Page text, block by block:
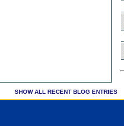
SHOW ALL RECENT BLOG ENTRIES